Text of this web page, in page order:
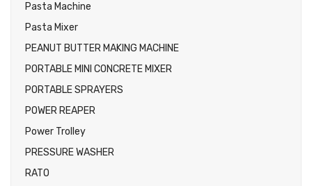
Pasta Machine
Pasta Mixer
PEANUT BUTTER MAKING MACHINE
PORTABLE MINI CONCRETE MIXER
PORTABLE SPRAYERS
POWER REAPER
Power Trolley
PRESSURE WASHER
RATO